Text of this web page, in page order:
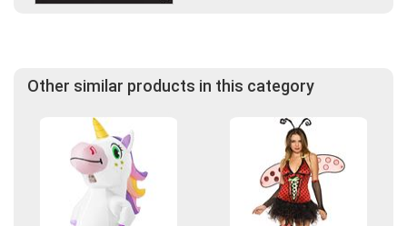
Other similar products in this category